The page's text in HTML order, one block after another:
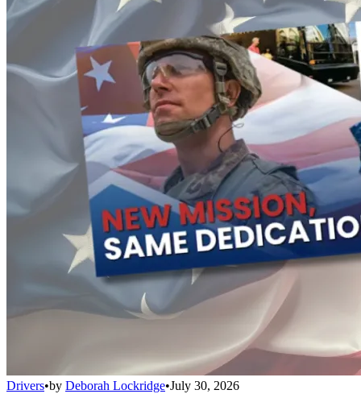
Drivers•by Deborah Lockridge•July 30, 2026